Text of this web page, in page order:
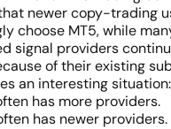
newer copy-trading
choose MT5, while
signal providers
of their existing
an interesting situation:
has more providers.
has newer providers.